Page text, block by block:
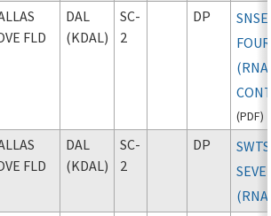
FLD
DAL
(KDAL)
SC-
2
DP
FOUR
(PDF)
FLD
DAL
(KDAL)
SC-
2
DP